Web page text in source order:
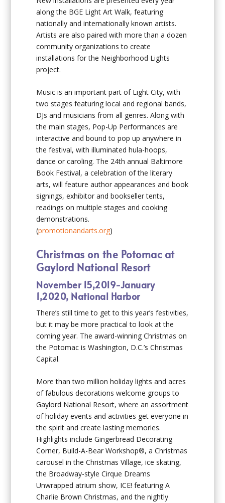
along the BGE Light Art Walk, featuring
nationally and internationally known artists.
Artists are also paired with more than a dozen
community organizations to create
installations for the Neighborhood Lights
project.
Music is an important part of Light City, with
two stages featuring local and regional bands,
DJs and musicians from all genres. Along with
the main stages, Pop-Up Performances are
interactive and bound to pop up anywhere in
the festival, with illuminated hula-hoops,
dance or caroling. The 24th annual Baltimore
Book Festival, a celebration of the literary
arts, will feature author appearances and book
signings, exhibitor and bookseller tents,
readings on multiple stages and cooking
demonstrations.
(promotionandarts.org)
Christmas on the Potomac at
Gaylord National Resort
November 15,2019-January
1,2020, National Harbor
There’s still time to get to this year’s festivities,
but it may be more practical to look at the
coming year. The award-winning Christmas on
the Potomac is Washington, D.C.’s Christmas
Capital.
More than two million holiday lights and acres
of fabulous decorations welcome groups to
Gaylord National Resort, where an assortment
of holiday events and activities get everyone in
the spirit and create lasting memories.
Highlights include Gingerbread Decorating
Corner, Build-A-Bear Workshop®, a Christmas
carousel in the Christmas Village, ice skating,
the Broadway-style Cirque Dreams
Unwrapped atrium show, ICE! featuring A
Charlie Brown Christmas, and the nightly